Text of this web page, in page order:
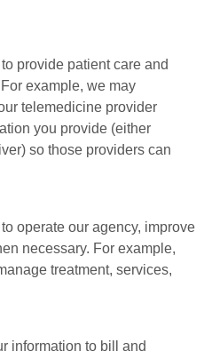
provide patient care and
example, we may
telemedicine provider
you provide (either
so those providers can
operate our agency, improve
necessary. For example,
treatment, services,
information to bill and